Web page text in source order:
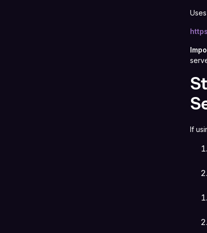
If